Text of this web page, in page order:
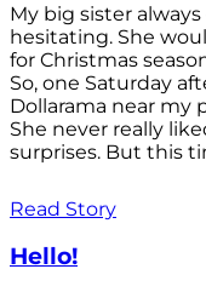
My big sister
hesitating. She
for Christmas
So, one Saturday
Dollarama near my
She never really
surprises. But this
Read Story
Hello!